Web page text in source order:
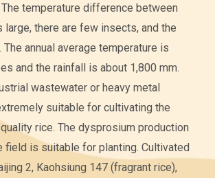
temperature difference between
large, there are few insects, and the
annual average temperature is
and the rainfall is about 1,800 mm.
wastewater or heavy metal
suitable for cultivating the
rice. The dysprosium production
field is suitable for planting. Cultivated
2, Kaohsiung 147 (fragrant rice),